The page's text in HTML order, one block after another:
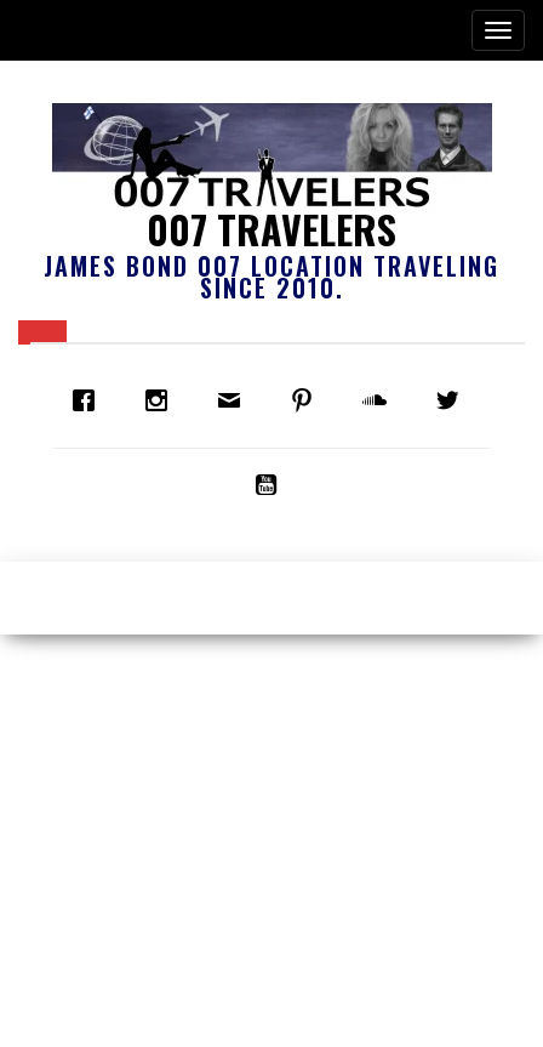
007 TRAVELERS
JAMES BOND 007 LOCATION TRAVELING
SINCE 2010.